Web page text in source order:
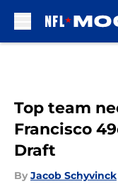
Top team
Francisco
Draft
By Jacob Schyvinck